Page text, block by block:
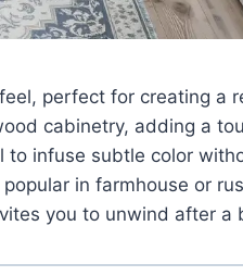
perfect for creating a
cabinetry, adding a
to infuse subtle color
in farmhouse or
you to unwind after a